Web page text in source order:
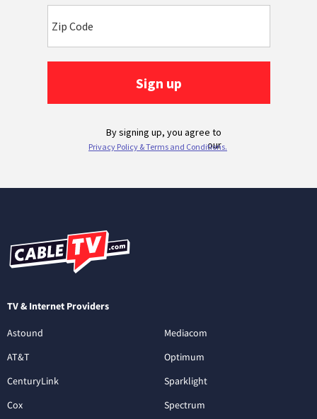
TV & Internet Providers
Astound
AT&T
CenturyLink
Cox
Mediacom
Optimum
Sparklight
Spectrum